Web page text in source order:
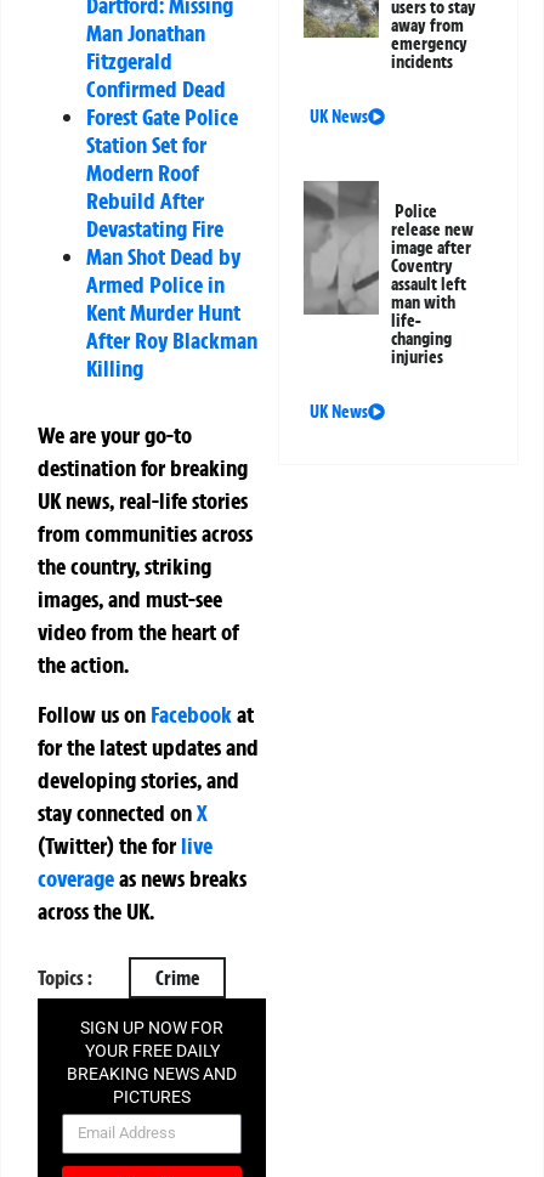
Man Jonathan
Fitzgerald
Confirmed Dead
Forest Gate Police
Station Set for
Modern Roof
Rebuild After
Devastating Fire
Man Shot Dead by
Armed Police in
Kent Murder Hunt
After Roy Blackman
Killing
We are your go-to
destination for breaking
UK news, real-life stories
from communities across
the country, striking
images, and must-see
video from the heart of
the action.
Follow us on Facebookat
for the latest updates and
developing stories, and
stay connected onX
(Twitter)theforlive
coverageas news breaks
across the UK.
Topics : Crime
SIGN UP NOW FOR
YOUR FREE DAILY
BREAKING NEWS AND
PICTURES
NEWSLETTER
users to stay
away from
emergency
incidents
UK News
Police
release new
image after
Coventry
assault left
man with
life-
changing
injuries
UK News